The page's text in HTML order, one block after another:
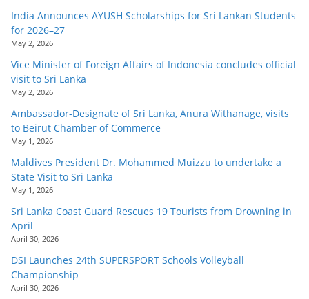
India Announces AYUSH Scholarships for Sri Lankan Students
for 2026–27
May 2, 2026
Vice Minister of Foreign Affairs of Indonesia concludes official
visit to Sri Lanka
May 2, 2026
Ambassador-Designate of Sri Lanka, Anura Withanage, visits
to Beirut Chamber of Commerce
May 1, 2026
Maldives President Dr. Mohammed Muizzu to undertake a
State Visit to Sri Lanka
May 1, 2026
Sri Lanka Coast Guard Rescues 19 Tourists from Drowning in
April
April 30, 2026
DSI Launches 24th SUPERSPORT Schools Volleyball
Championship
April 30, 2026